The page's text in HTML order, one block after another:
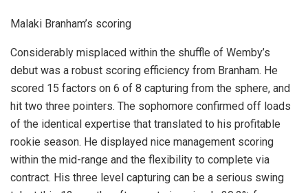
Malaki Branham’s scoring
Considerably misplaced within the shuffle of Wemby’s
debut was a robust scoring efficiency from Branham. He
scored 15 factors on 6 of 8 capturing from the sphere, and
hit two three pointers. The sophomore confirmed off loads
of the identical expertise that translated to his profitable
rookie season. He displayed nice management scoring
within the mid-range and the flexibility to complete via
contract. His three level capturing can be a serious swing